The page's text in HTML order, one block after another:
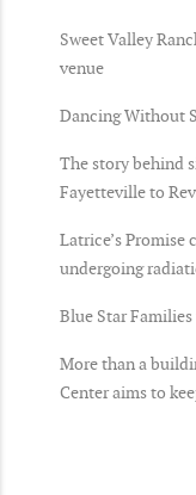
Sweet Valley
venue
Dancing Without
The story behind
Fayetteville to
Latrice’s Promise
undergoing
Blue Star
More than a
Center aims to